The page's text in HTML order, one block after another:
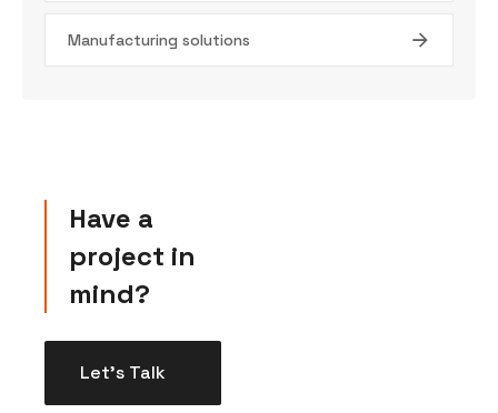
Manufacturing solutions
Have a
project in
mind?
Let’s Talk